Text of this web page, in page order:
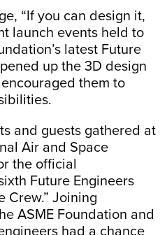
“If you can design it,
launch events held to
latest Future
up the 3D design
them to
and guests gathered at
Air and Space
the official
Future Engineers
Crew.” Joining
ASME Foundation and
had a chance